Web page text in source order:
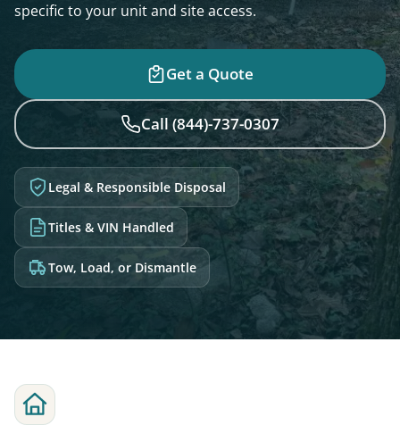
specific to your unit and site access.
Get a Quote
Call (844)-737-0307
Legal & Responsible Disposal
Titles & VIN Handled
Tow, Load, or Dismantle